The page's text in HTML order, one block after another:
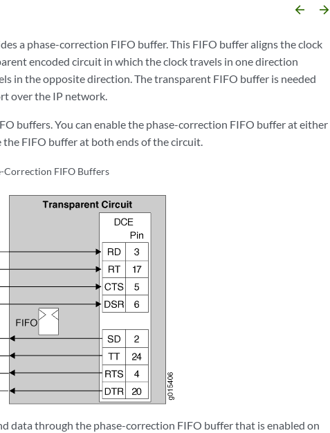
arrow_backward arrow_forward
a phase-correction FIFO buffer. This FIFO buffer aligns the clock
encoded circuit in which the clock travels in one direction
in the opposite direction. The transparent FIFO buffer is needed
over the IP network.
buffers. You can enable the phase-correction FIFO buffer at either
FIFO buffer at both ends of the circuit.
Correction FIFO Buffers
data through the phase-correction FIFO buffer that is enabled on